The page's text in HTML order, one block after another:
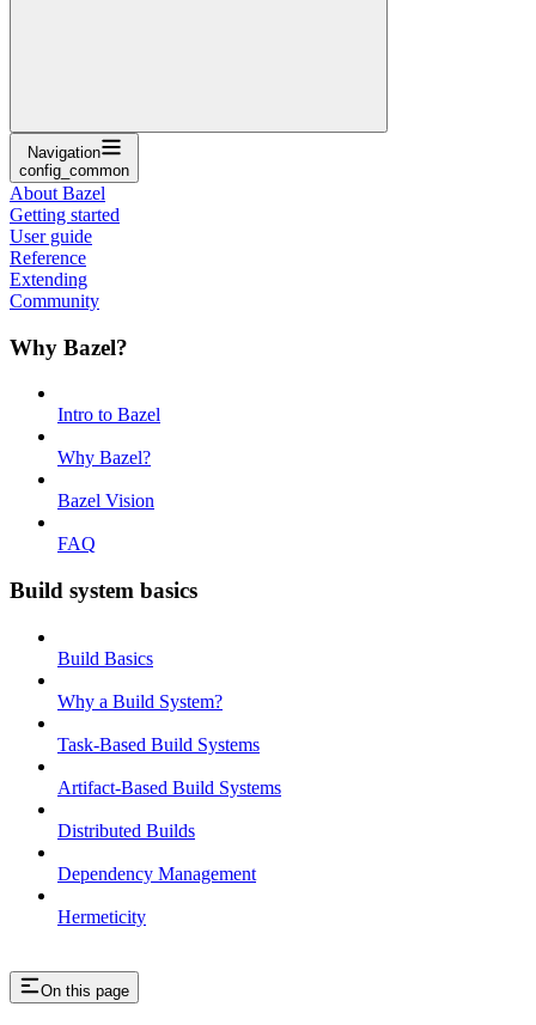
Navigation
config_common
About Bazel
Getting started
User guide
Reference
Extending
Community
Why Bazel?
Intro to Bazel
Why Bazel?
Bazel Vision
FAQ
Build system basics
Build Basics
Why a Build System?
Task-Based Build Systems
Artifact-Based Build Systems
Distributed Builds
Dependency Management
Hermeticity
On this page